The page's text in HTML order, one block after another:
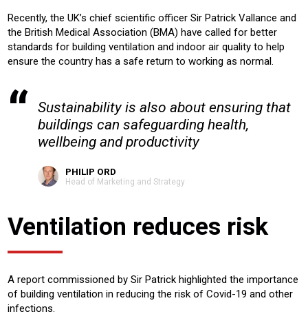
Recently, the UK’s chief scientific officer Sir Patrick Vallance and
the British Medical Association (BMA) have called for better
standards for building ventilation and indoor air quality to help
ensure the country has a safe return to working as normal.
Sustainability is also about ensuring that
buildings can safeguarding health,
wellbeing and productivity
PHILIP ORD
Head of Marketing and Strategy
Ventilation reduces risk
A report commissioned by Sir Patrick highlighted the importance
of building ventilation in reducing the risk of Covid-19 and other
infections.